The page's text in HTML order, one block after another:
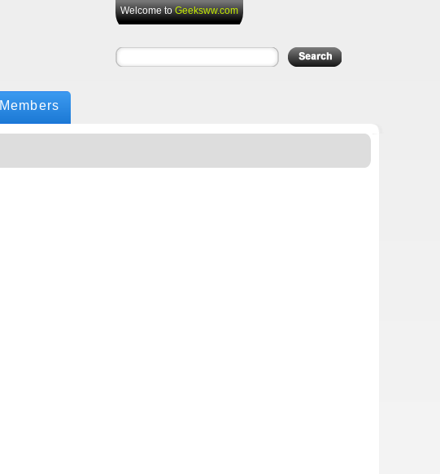
Welcome toGeeksww.com
Members